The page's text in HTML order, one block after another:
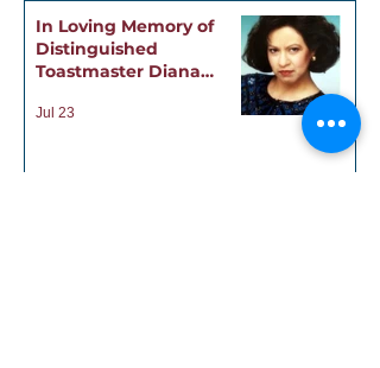
In Loving Memory of
Distinguished
Toastmaster Diana
Jul 23